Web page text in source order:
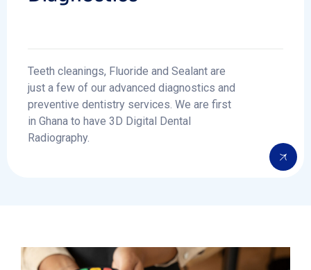
Teeth cleanings, Fluoride and Sealant are
just a few of our advanced diagnostics and
preventive dentistry services. We are first
in Ghana to have 3D Digital Dental
Radiography.